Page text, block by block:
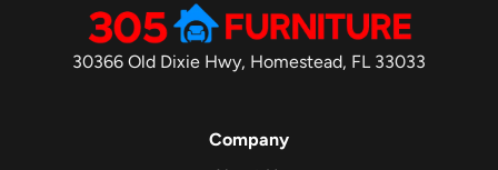
30366 Old Dixie Hwy, Homestead, FL 33033
Company